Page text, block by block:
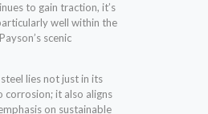
to gain traction, it’s
well within the
scenic
lies not just in its
corrosion; it also aligns
on sustainable